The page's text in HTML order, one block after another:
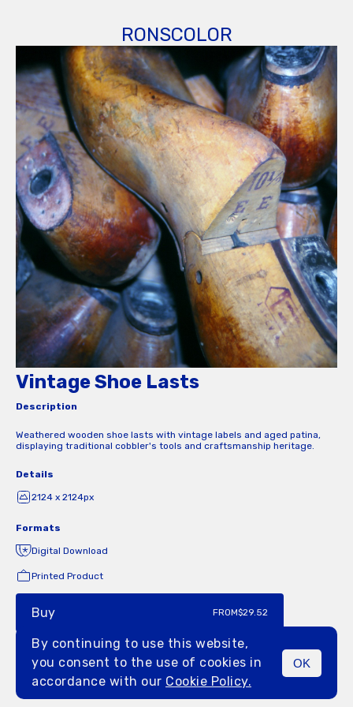
RONSCOLOR
MENU
Vintage Shoe Lasts
Description
Weathered wooden shoe lasts with vintage labels and aged patina,
displaying traditional cobbler's tools and craftsmanship heritage.
Details
2124 x 2124px
Formats
Digital Download
Printed Product
Buy FROM$29.52
By continuing to use this website,
you consent to the use of cookies in
accordance with our Cookie Policy.
OK